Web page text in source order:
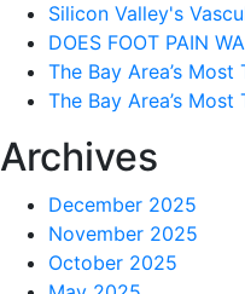
Silicon Valley's
DOES FOOT PAIN
The Bay Area’s
The Bay Area’s
Archives
December 2025
November 2025
October 2025